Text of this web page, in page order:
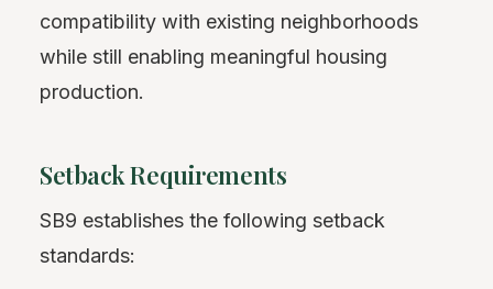
compatibility with existing neighborhoods
while still enabling meaningful housing
production.
Setback Requirements
SB9 establishes the following setback
standards: